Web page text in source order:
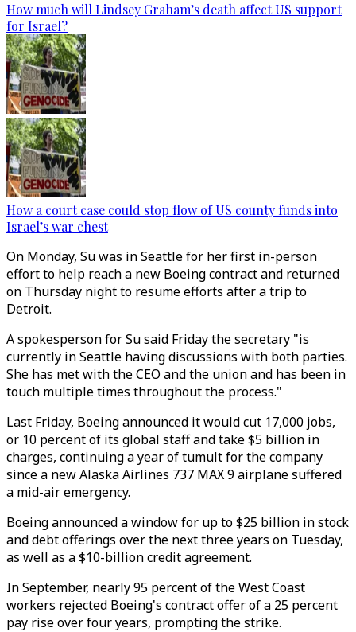
How much will Lindsey Graham’s death affect US support
for Israel?
How a court case could stop flow of US county funds into
Israel’s war chest
On Monday, Su was in Seattle for her first in-person
effort to help reach a new Boeing contract and returned
on Thursday night to resume efforts after a trip to
Detroit.
A spokesperson for Su said Friday the secretary "is
currently in Seattle having discussions with both parties.
She has met with the CEO and the union and has been in
touch multiple times throughout the process."
Last Friday, Boeing announced it would cut 17,000 jobs,
or 10 percent of its global staff and take $5 billion in
charges, continuing a year of tumult for the company
since a new Alaska Airlines 737 MAX 9 airplane suffered
a mid-air emergency.
Boeing announced a window for up to $25 billion in stock
and debt offerings over the next three years on Tuesday,
as well as a $10-billion credit agreement.
In September, nearly 95 percent of the West Coast
workers rejected Boeing's contract offer of a 25 percent
pay rise over four years, prompting the strike.